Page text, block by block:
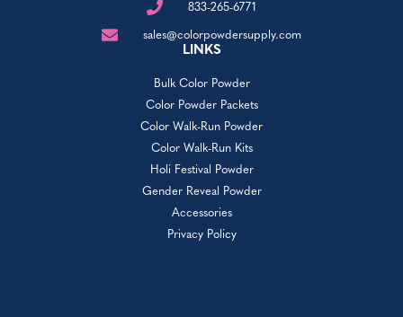
833-265-6771
sales@colorpowdersupply.com
LINKS
Bulk Color Powder
Color Powder Packets
Color Walk-Run Powder
Color Walk-Run Kits
Holi Festival Powder
Gender Reveal Powder
Accessories
Privacy Policy